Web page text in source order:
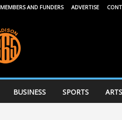
MEMBERS AND FUNDERS ADVERTISE
BUSINESS SPORTS ARTS